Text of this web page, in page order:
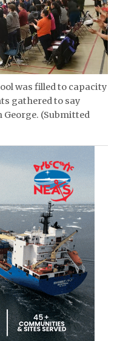
was filled to capacity
gathered to say
(Submitted